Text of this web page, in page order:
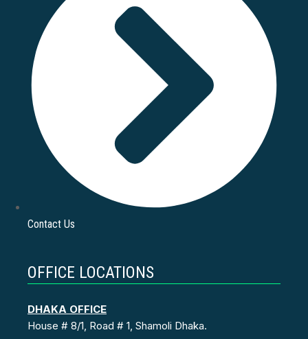
Contact Us
OFFICE LOCATIONS
DHAKA OFFICE
House # 8/1, Road # 1, Shamoli Dhaka.